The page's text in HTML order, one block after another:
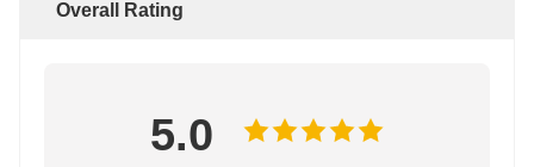
Overall Rating
5.0